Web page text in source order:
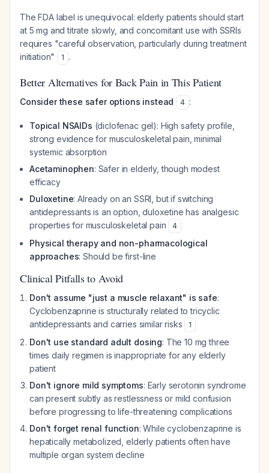
The FDA label is unequivocal: elderly patients should start
at 5 mg and titrate slowly, and concomitant use with SSRIs
requires "careful observation, particularly during treatment
initiation"
1 .
Better Alternatives for Back Pain in This Patient
Consider these safer options instead 4 :
Topical NSAIDs (diclofenac gel): High safety profile,
strong evidence for musculoskeletal pain, minimal
systemic absorption
Acetaminophen: Safer in elderly, though modest
efficacy
Duloxetine: Already on an SSRI, but if switching
antidepressants is an option, duloxetine has analgesic
properties for musculoskeletal pain
4
Physical therapy and non-pharmacological
approaches: Should be first-line
Clinical Pitfalls to Avoid
Don't assume "just a muscle relaxant" is safe:
Cyclobenzaprine is structurally related to tricyclic
antidepressants and carries similar risks
1
Don't use standard adult dosing: The 10 mg three
times daily regimen is inappropriate for any elderly
patient
Don't ignore mild symptoms: Early serotonin syndrome
can present subtly as restlessness or mild confusion
before progressing to life-threatening complications
Don't forget renal function: While cyclobenzaprine is
hepatically metabolized, elderly patients often have
multiple organ system decline